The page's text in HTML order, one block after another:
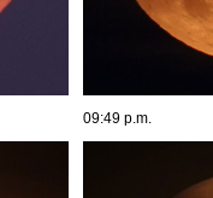
09:49 p.m.